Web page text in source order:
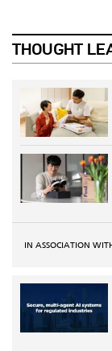
THOUGHT
IN ASSOCIATION